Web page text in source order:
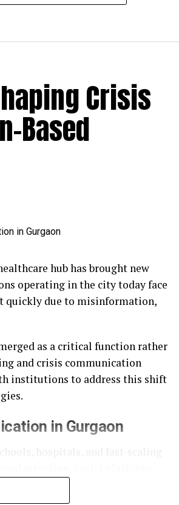
Crisis
Based
hub has brought new
operating in the city today face
quickly due to misinformation,
as a critical function rather
and crisis communication
institutions to address this shift
in Gurgaon
can keep pace.